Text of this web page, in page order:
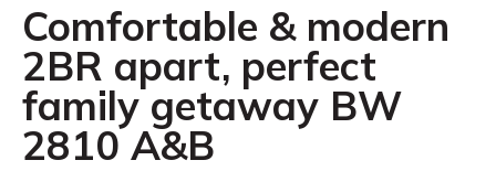
Comfortable & modern
2BR apart, perfect
family getaway BW
2810 A&B